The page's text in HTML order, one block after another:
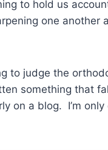
to hold us
one another
to judge the
something that
on a blog. I’m